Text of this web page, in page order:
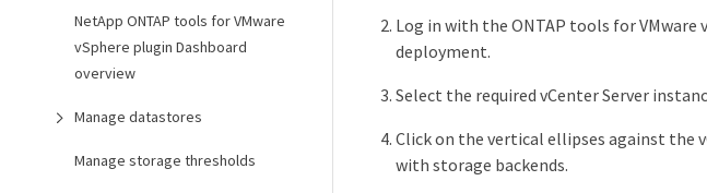
NetApp ONTAP tools for VMware
vSphere plugin Dashboard
overview
Manage datastores
Manage storage thresholds
Log in with the ONTAP tools for
deployment.
Select the required vCenter Server
Click on the vertical ellipses against the
with storage backends.